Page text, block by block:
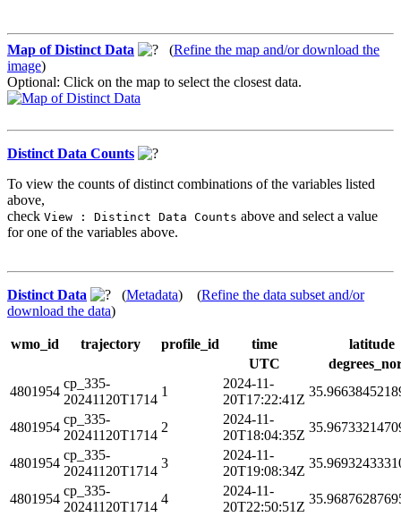
Map of Distinct Data (Refine the map and/or download the
image)
Optional: Click on the map to select the closest data.
Distinct Data Counts
To view the counts of distinct combinations of the variables listed
above,
check View : Distinct Data Counts above and select a value
for one of the variables above.
Distinct Data (Metadata) (Refine the data subset and/or
download the data)
wmo_id trajectory profile_id time
latitude
UTC
4801954
cp_335-
20241120T1714
1
2024-11-
20T17:22:41Z
4801954
cp_335-
20241120T1714
2
2024-11-
20T18:04:35Z
4801954
cp_335-
20241120T1714
3
2024-11-
20T19:08:34Z
4801954
cp_335-
20241120T1714
4
2024-11-
20T22:50:51Z